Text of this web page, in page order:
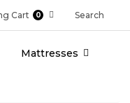
Cart 0 Search
Mattresses